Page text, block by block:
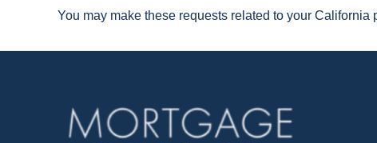
You may make these requests related to your California